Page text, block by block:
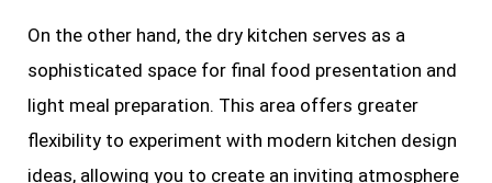
On the other hand, the dry kitchen serves as a
sophisticated space for final food presentation and
light meal preparation. This area offers greater
flexibility to experiment with modern kitchen design
ideas, allowing you to create an inviting atmosphere